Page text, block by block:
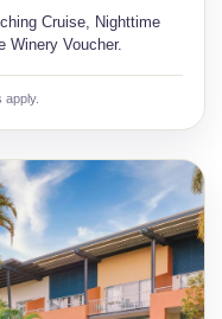
Cruise, Nighttime
Winery Voucher.
apply.